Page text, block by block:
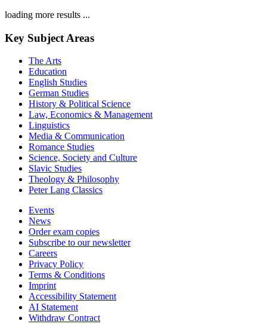
loading more results ...
Key Subject Areas
The Arts
Education
English Studies
German Studies
History & Political Science
Law, Economics & Management
Linguistics
Media & Communication
Romance Studies
Science, Society and Culture
Slavic Studies
Theology & Philosophy
Peter Lang Classics
Events
News
Order exam copies
Subscribe to our newsletter
Careers
Privacy Policy
Terms & Conditions
Imprint
Accessibility Statement
AI Statement
Withdraw Contract